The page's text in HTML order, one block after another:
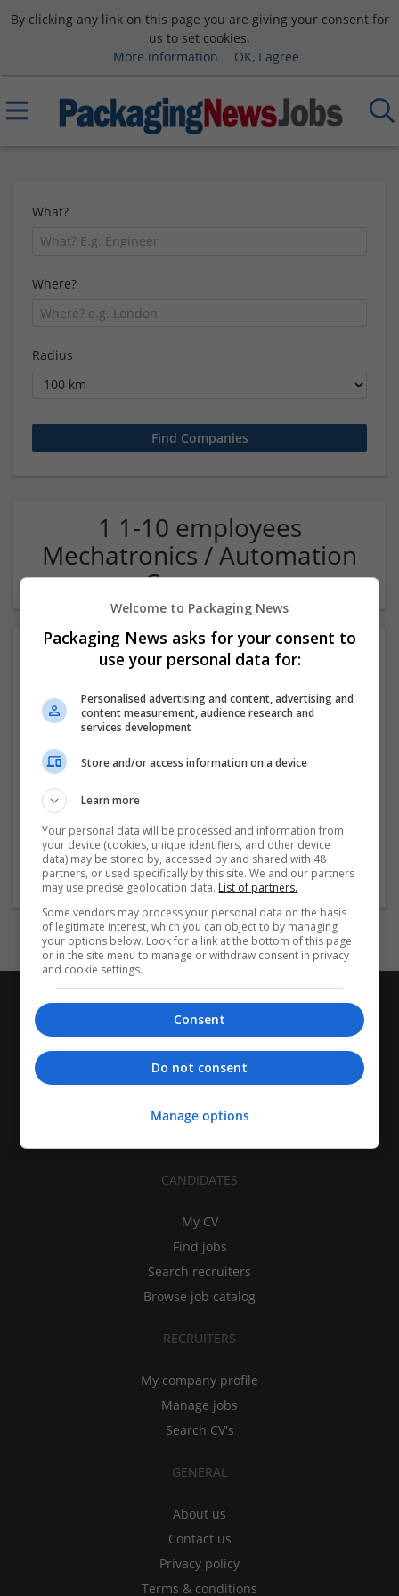
By clicking any link on this page you are giving your consent for
us to set cookies.
More information
OK, I agree
What?
Where?
Radius
1 1-10 employees
Mechatronics / Automation
Company
OM Search Consultants Ltd
Recruitment | Cartonboard | Equipment and machinery |
Flexible plastics | Rigid plastics | Print management | Paper
| Pharmaceutical and healthcare | Industrial packaging |
Food
CANDIDATES
My CV
Find jobs
Search recruiters
Browse job catalog
RECRUITERS
My company profile
Manage jobs
Search CV's
GENERAL
About us
Contact us
Privacy policy
Terms & conditions
Welcome to Packaging News
Packaging News asks for your consent to
use your personal data for:
Personalised advertising and content, advertising and
content measurement, audience research and
services development
Store and/or access information on a device
Learn more
Your personal data will be processed and information from
your device (cookies, unique identifiers, and other device
data) may be stored by, accessed by and shared with 48
partners, or used specifically by this site. We and our partners
may use precise geolocation data. List of partners.
Some vendors may process your personal data on the basis
of legitimate interest, which you can object to by managing
your options below. Look for a link at the bottom of this page
or in the site menu to manage or withdraw consent in privacy
and cookie settings.
Consent
Do not consent
Manage options